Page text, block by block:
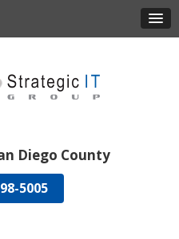
Diego County
5005